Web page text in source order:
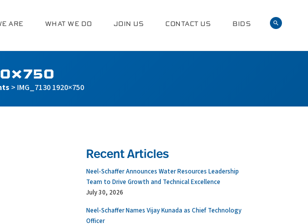
ARE WHAT WE DO JOIN US CONTACT US BIDS
> IMG_7130 1920×750
Recent Articles
Neel-Schaffer Announces Water Resources Leadership
Team to Drive Growth and Technical Excellence
July 30, 2026
Neel-Schaffer Names Vijay Kunada as Chief Technology
Officer